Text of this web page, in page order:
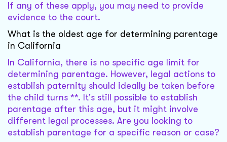
If any of these apply, you may need to provide
evidence to the court.
What is the oldest age for determining parentage
in California
In California, there is no specific age limit for
determining parentage. However, legal actions to
establish paternity should ideally be taken before
the child turns **. It's still possible to establish
parentage after this age, but it might involve
different legal processes. Are you looking to
establish parentage for a specific reason or case?